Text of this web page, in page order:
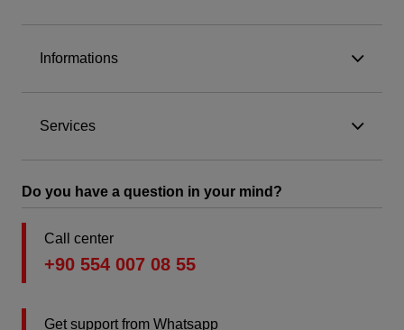
Informations
Services
Do you have a question in your mind?
Call center
+90 554 007 08 55
Get support from Whatsapp